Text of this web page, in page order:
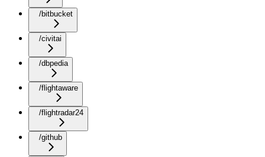
/bitbucket
/civitai
/dbpedia
/flightaware
/flightradar24
/github